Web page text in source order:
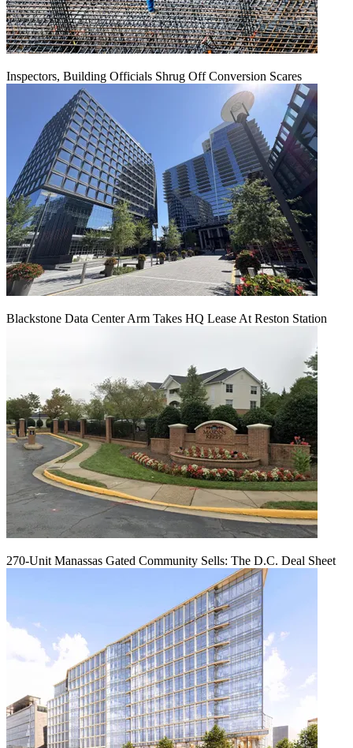
Inspectors, Building Officials Shrug Off Conversion Scares
Blackstone Data Center Arm Takes HQ Lease At Reston Station
270-Unit Manassas Gated Community Sells: The D.C. Deal Sheet